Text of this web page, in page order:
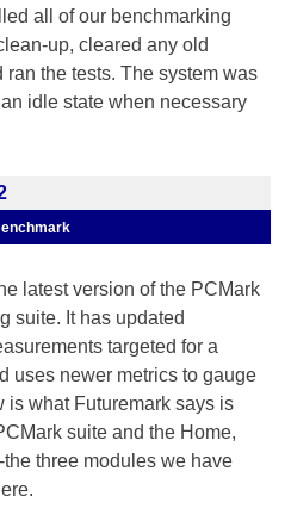
all of our benchmarking
up, cleared any old
ran the tests. The system was
idle state when necessary
latest version of the PCMark
suite. It has updated
targeted for a
uses newer metrics to gauge
is what Futuremark says is
suite and the Home,
three modules we have